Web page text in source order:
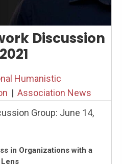
Discussion
Humanistic
| Association News
Group: June 14,
in Organizations with a